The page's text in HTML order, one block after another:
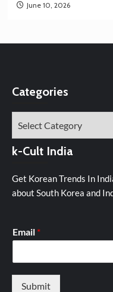
June 10, 2026
Categories
k-Cult India
Get Korean Trends In
about South Korea and
Email *
Submit